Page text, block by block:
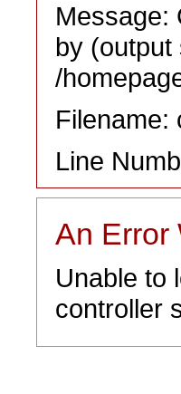
Message:
by (output
/
Filename:
Line
An Error
Unable to
controller